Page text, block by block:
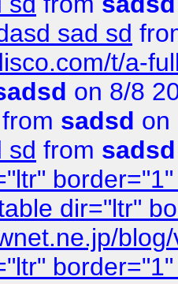
sad sd
t/a-
on 8/8
from sadsd on
sd from sadsd
dir="ltr"